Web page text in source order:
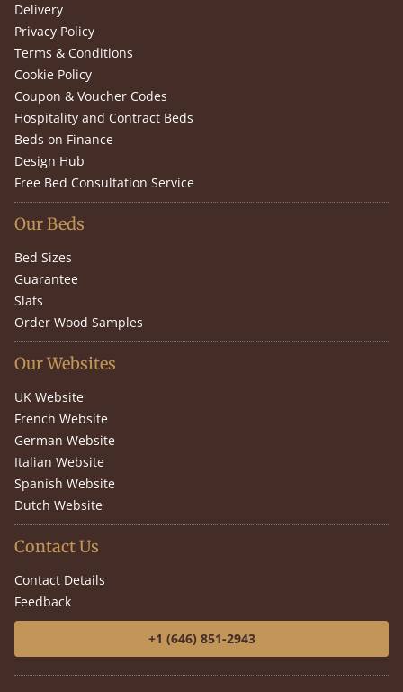
Delivery
Privacy Policy
Terms & Conditions
Cookie Policy
Coupon & Voucher Codes
Hospitality and Contract Beds
Beds on Finance
Design Hub
Free Bed Consultation Service
Our Beds
Bed Sizes
Guarantee
Slats
Order Wood Samples
Our Websites
UK Website
French Website
German Website
Italian Website
Spanish Website
Dutch Website
Contact Us
Contact Details
Feedback
+1 (646) 851-2943